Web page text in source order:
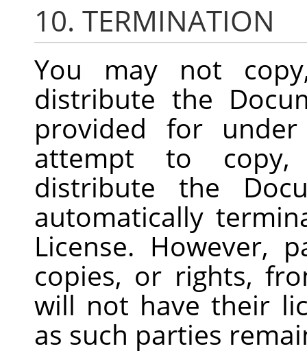
10. TERMINATION
You may not
distribute the
provided for
attempt to copy,
distribute the
automatically
License. However,
copies, or rights,
will not have their
as such parties